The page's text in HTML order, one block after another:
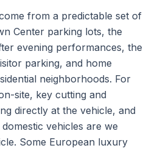
from a predictable set of
Center parking lots, the
evening performances, the
parking, and home
neighborhoods. For
site, key cutting and
directly at the vehicle, and
vehicles are we
Some European luxury